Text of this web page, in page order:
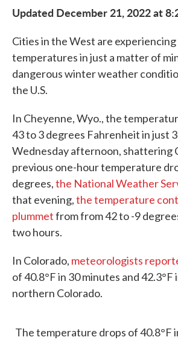
Updated December 21, 2022 at
Cities in the West are
temperatures in just a matter of
dangerous winter weather
the U.S.
In Cheyenne, Wyo., the
43 to 3 degrees Fahrenheit in just
Wednesday afternoon, shattering
previous one-hour temperature
degrees,the National Weather
that evening,the temperature
plummetfrom from 42 to -9
two hours.
In Colorado, meteorologists
of 40.8°F in 30 minutes and 42.3°F
northern Colorado.
The temperature drops of 40.8°F